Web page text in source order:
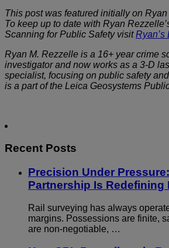
This post was featured initially on
To keep up to date with Ryan
Scanning for Public Safety visitRyan’s
Ryan M. Rezzelle is a 16+ year crime
investigator and now works as a 3-D
specialist, focusing on public safety
is a part of the Leica Geosystems
Recent Posts
Precision Under
Partnership Is Redefining
Rail surveying has always
margins. Possessions are finite,
are non-negotiable, …